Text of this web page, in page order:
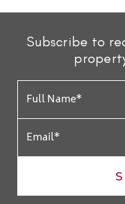
Subscribe to